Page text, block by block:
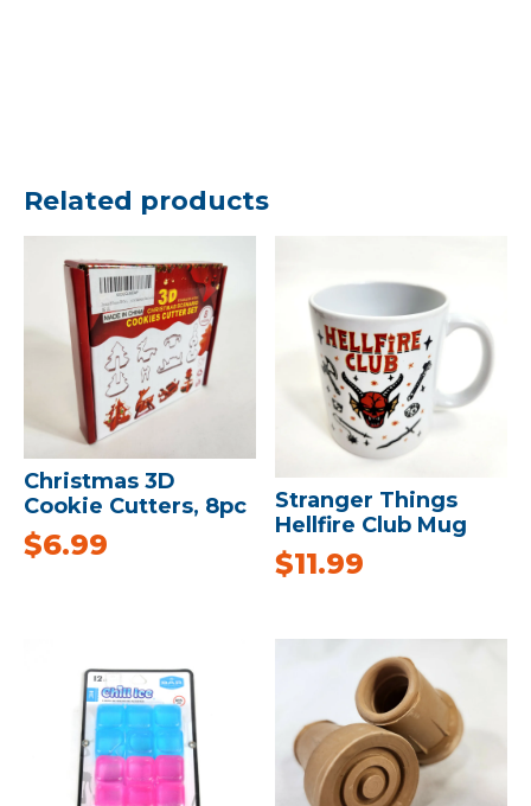
Related products
Christmas 3D
Cookie Cutters, 8pc
$6.99
Stranger Things
Hellfire Club Mug
$11.99